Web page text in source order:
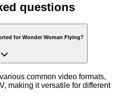
questions
for Wonder Woman Flying?
common video formats,
making it versatile for different